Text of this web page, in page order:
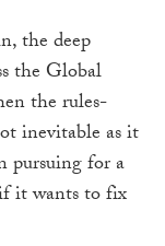
the deep
the Global
the rules-
inevitable as it
pursuing for a
it wants to fix